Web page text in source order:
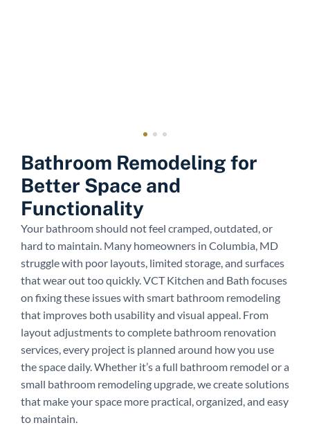
Bathroom Remodeling for
Better Space and
Functionality
Your bathroom should not feel cramped, outdated, or
hard to maintain. Many homeowners in Columbia, MD
struggle with poor layouts, limited storage, and surfaces
that wear out too quickly. VCT Kitchen and Bath focuses
on fixing these issues with smart bathroom remodeling
that improves both usability and visual appeal. From
layout adjustments to complete bathroom renovation
services, every project is planned around how you use
the space daily. Whether it’s a full bathroom remodel or a
small bathroom remodeling upgrade, we create solutions
that make your space more practical, organized, and easy
to maintain.